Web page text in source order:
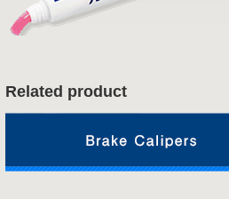
Related product